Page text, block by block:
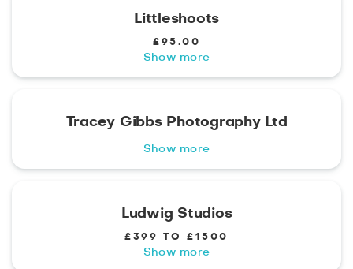
Littleshoots
£95.00
Show more
Tracey Gibbs Photography Ltd
Show more
Ludwig Studios
£399 TO £1500
Show more